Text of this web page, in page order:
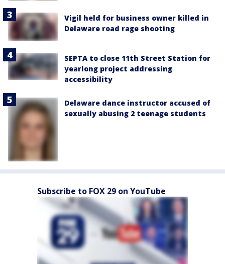
Vigil held for business owner killed in
Delaware road rage shooting
SEPTA to close 11th Street Station for
yearlong project addressing
accessibility
Delaware dance instructor accused of
sexually abusing 2 teenage students
Subscribe to FOX 29 on YouTube